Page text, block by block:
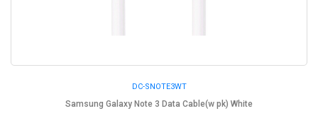
DC-SNOTE3WT
Samsung Galaxy Note 3 Data Cable(w pk) White